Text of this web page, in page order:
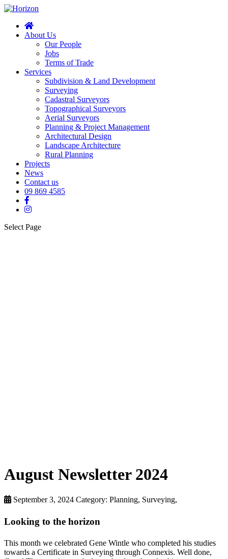
About Us
Our People
Jobs
Terms of Trade
Services
Subdivision & Land Development
Surveying
Cadastral Surveyors
Topographical Surveyors
Aerial Surveyors
Planning & Project Management
Architectural Design
Landscape Architecture
Rural Planning
Projects
News
Contact us
09 869 4585
Select Page
August Newsletter 2024
September 3, 2024 Category: Planning, Surveying,
Looking to the horizon
This month we celebrated Gene Wintle who completed his studies
towards a Certificate in Surveying through Connexis. Well done,